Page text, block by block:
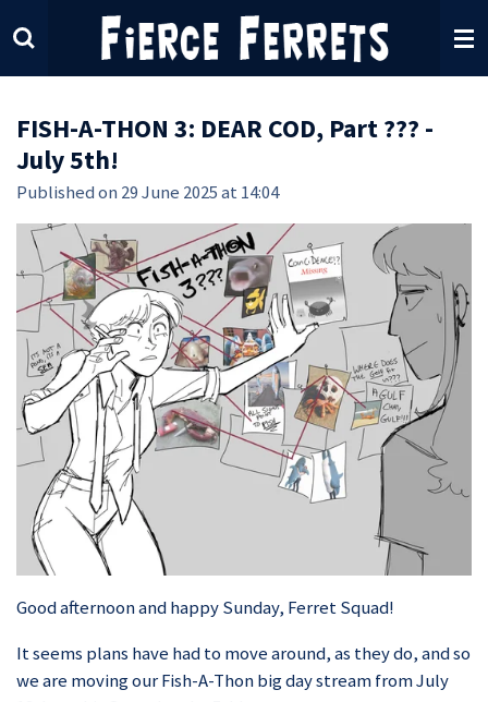
Skip
to
main
FISH-A-THON 3: DEAR COD, Part ??? -
July 5th!
Published on 29 June 2025 at 14:04
Good afternoon and happy Sunday, Ferret Squad!
It seems plans have had to move around, as they do, and so
we are moving our Fish-A-Thon big day stream from July